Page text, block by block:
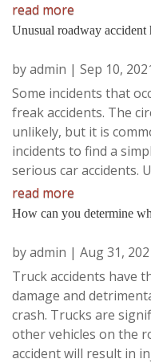
read more
Unusual roadway accident
byadmin | Sep 10,
Some incidents that
freak accidents. The
unlikely, but it is
incidents to find a
serious car accidents.
read more
How can you determine
byadmin | Aug 31,
Truck accidents have
damage and
crash. Trucks are
other vehicles on the
accident will result in